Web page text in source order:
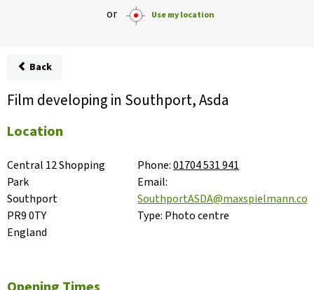
or Use my location
Back
Film developing in Southport, Asda
Location
Central 12 Shopping
Park
Southport
PR9 0TY
England
Phone:01704 531 941
Email:
Type: Photo centre